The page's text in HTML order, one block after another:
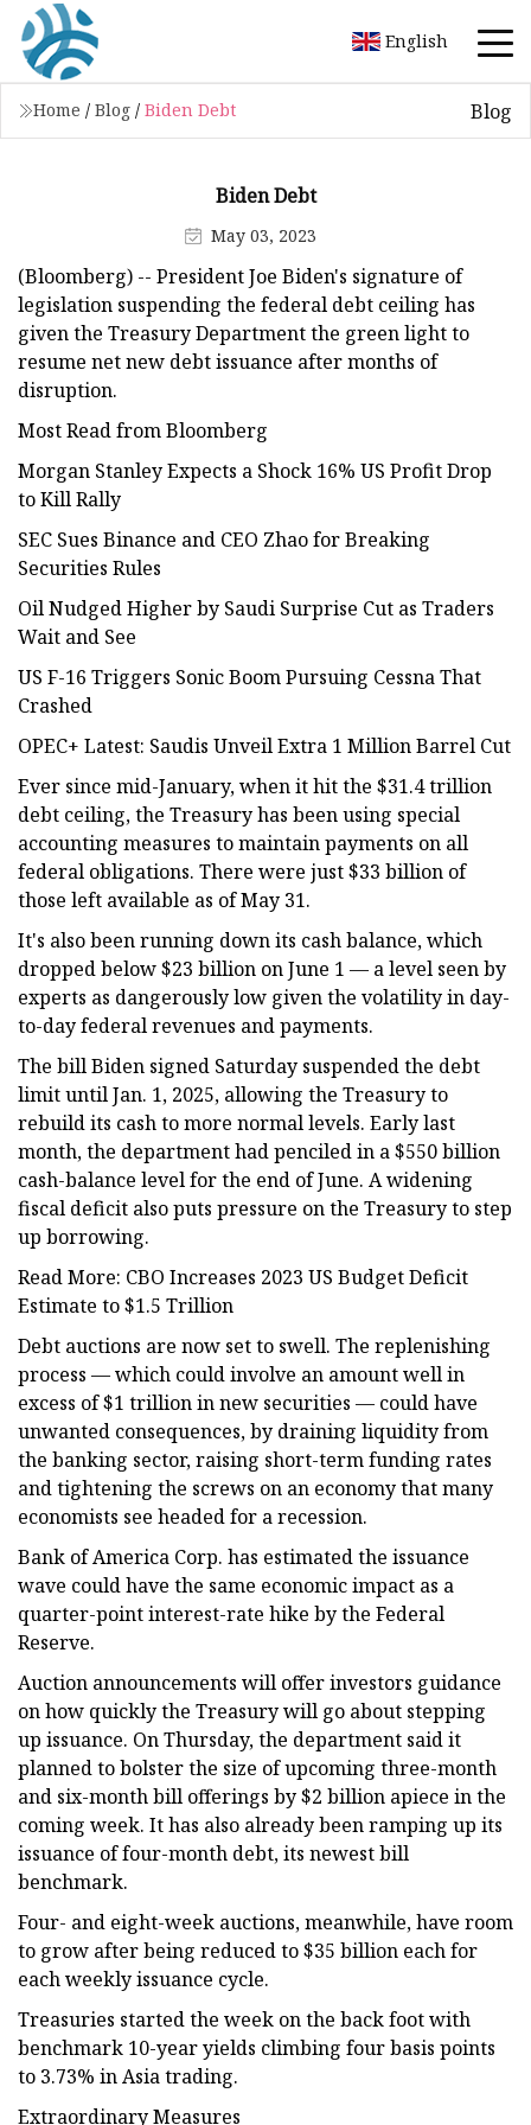
English
Home / Blog / Biden Debt Blog
Biden Debt
May 03, 2023
(Bloomberg) -- President Joe Biden's signature of
legislation suspending the federal debt ceiling has
given the Treasury Department the green light to
resume net new debt issuance after months of
disruption.
Most Read from Bloomberg
Morgan Stanley Expects a Shock 16% US Profit Drop
to Kill Rally
SEC Sues Binance and CEO Zhao for Breaking
Securities Rules
Oil Nudged Higher by Saudi Surprise Cut as Traders
Wait and See
US F-16 Triggers Sonic Boom Pursuing Cessna That
Crashed
OPEC+ Latest: Saudis Unveil Extra 1 Million Barrel Cut
Ever since mid-January, when it hit the $31.4 trillion
debt ceiling, the Treasury has been using special
accounting measures to maintain payments on all
federal obligations. There were just $33 billion of
those left available as of May 31.
It's also been running down its cash balance, which
dropped below $23 billion on June 1 — a level seen by
experts as dangerously low given the volatility in day-
to-day federal revenues and payments.
The bill Biden signed Saturday suspended the debt
limit until Jan. 1, 2025, allowing the Treasury to
rebuild its cash to more normal levels. Early last
month, the department had penciled in a $550 billion
cash-balance level for the end of June. A widening
fiscal deficit also puts pressure on the Treasury to step
up borrowing.
Read More: CBO Increases 2023 US Budget Deficit
Estimate to $1.5 Trillion
Debt auctions are now set to swell. The replenishing
process — which could involve an amount well in
excess of $1 trillion in new securities — could have
unwanted consequences, by draining liquidity from
the banking sector, raising short-term funding rates
and tightening the screws on an economy that many
economists see headed for a recession.
Bank of America Corp. has estimated the issuance
wave could have the same economic impact as a
quarter-point interest-rate hike by the Federal
Reserve.
Auction announcements will offer investors guidance
on how quickly the Treasury will go about stepping
up issuance. On Thursday, the department said it
planned to bolster the size of upcoming three-month
and six-month bill offerings by $2 billion apiece in the
coming week. It has also already been ramping up its
issuance of four-month debt, its newest bill
benchmark.
Four- and eight-week auctions, meanwhile, have room
to grow after being reduced to $35 billion each for
each weekly issuance cycle.
Treasuries started the week on the back foot with
benchmark 10-year yields climbing four basis points
to 3.73% in Asia trading.
Extraordinary Measures